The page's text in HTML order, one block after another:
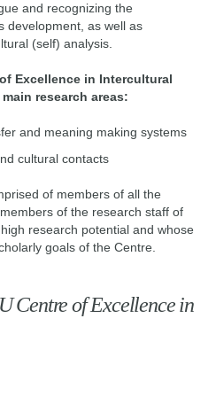
and recognizing the
development, as well as
(self) analysis.
Excellence in Intercultural
research areas:
and meaning making systems
cultural contacts
of members of all the
of the research staff of
research potential and whose
goals of the Centre.
Centre of Excellence in